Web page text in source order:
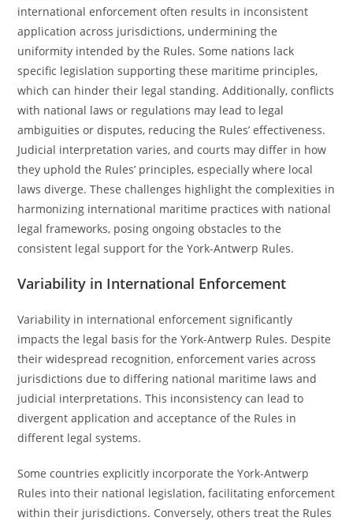
international enforcement often results in inconsistent
application across jurisdictions, undermining the
uniformity intended by the Rules. Some nations lack
specific legislation supporting these maritime principles,
which can hinder their legal standing. Additionally, conflicts
with national laws or regulations may lead to legal
ambiguities or disputes, reducing the Rules’ effectiveness.
Judicial interpretation varies, and courts may differ in how
they uphold the Rules’ principles, especially where local
laws diverge. These challenges highlight the complexities in
harmonizing international maritime practices with national
legal frameworks, posing ongoing obstacles to the
consistent legal support for the York-Antwerp Rules.
Variability in International Enforcement
Variability in international enforcement significantly
impacts the legal basis for the York-Antwerp Rules. Despite
their widespread recognition, enforcement varies across
jurisdictions due to differing national maritime laws and
judicial interpretations. This inconsistency can lead to
divergent application and acceptance of the Rules in
different legal systems.
Some countries explicitly incorporate the York-Antwerp
Rules into their national legislation, facilitating enforcement
within their jurisdictions. Conversely, others treat the Rules